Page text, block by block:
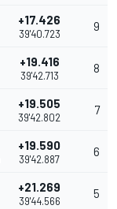
+17.426
39'40.723
9
+19.416
39'42.713
8
+19.505
39'42.802
7
+19.590
39'42.887
6
+21.269
39'44.566
5